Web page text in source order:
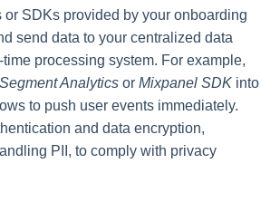
or SDKs provided by your onboarding
send data to your centralized data
processing system. For example,
Segment Analytics or Mixpanel SDK into
to push user events immediately.
and data encryption,
PII, to comply with privacy